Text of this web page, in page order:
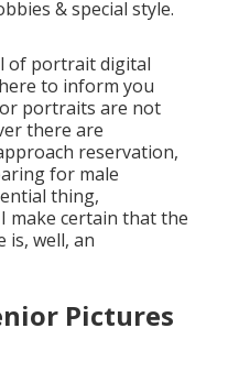
& special style.
of portrait digital
to inform you
portraits are not
there are
reservation,
for male
thing,
make certain that the
is, well, an
Pictures